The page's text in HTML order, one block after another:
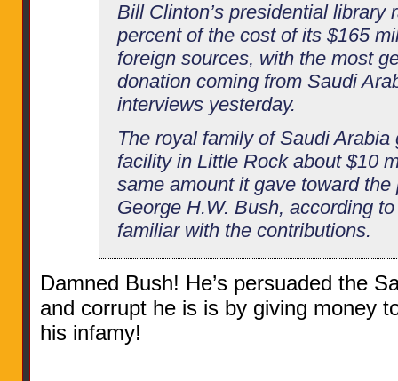
Bill Clinton’s presidential library
percent of the cost of its $165
foreign sources, with the most
donation coming from Saudi
interviews yesterday.
The royal family of Saudi Arabia
facility in Little Rock about $10
same amount it gave toward
George H.W. Bush, according
familiar with the contributions.
Damned Bush! He’s persuaded the
and corrupt he is is by giving money
his infamy!